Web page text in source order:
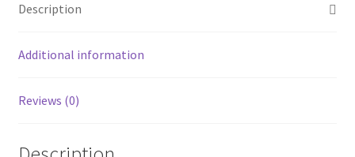
F1
Driver
Hybrid
By
Description
Additional information
Reviews (0)